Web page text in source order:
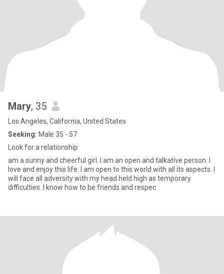
Mary, 35
Los Angeles, California, United States
Seeking: Male 35 - 57
Look for a relationship
am a sunny and cheerful girl. I am an open and talkative person. I
love and enjoy this life. I am open to this world with all its aspects. I
will face all adversity with my head held high as temporary
difficulties. I know how to be friends and respec